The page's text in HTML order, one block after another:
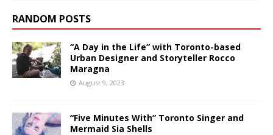
RANDOM POSTS
“A Day in the Life” with Toronto-based
Urban Designer and Storyteller Rocco
Maragna
August 9, 2023
“Five Minutes With” Toronto Singer and
Mermaid Sia Shells